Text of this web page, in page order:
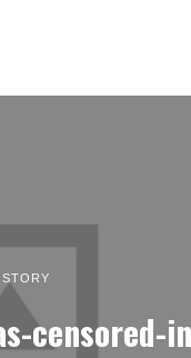
censored-